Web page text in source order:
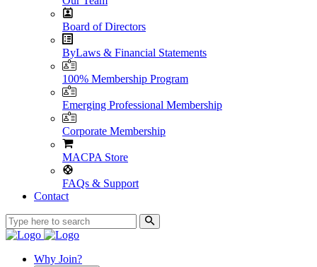
Board of Directors
ByLaws & Financial Statements
100% Membership Program
Emerging Professional Membership
Corporate Membership
MACPA Store
FAQs & Support
Contact
Why Join?